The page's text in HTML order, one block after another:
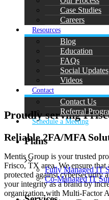
Case Studies
Careers
Resources
Blog
Education
FAQs
Social Updates
Videos
Contact
Contact Us
Referral
Schedule a Meeting
Plans
Fully Managed IT
Co-Managed IT
Proudly serving
Reliable 2FA/MFA
Mentis Group is your trusted
Frisco, TX area. We ensure
protected against cybersecurity
your integrity as a brand by
organization with Multi-Factor